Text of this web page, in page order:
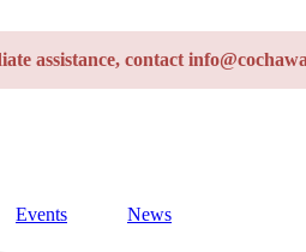
assistance, contact
Events News